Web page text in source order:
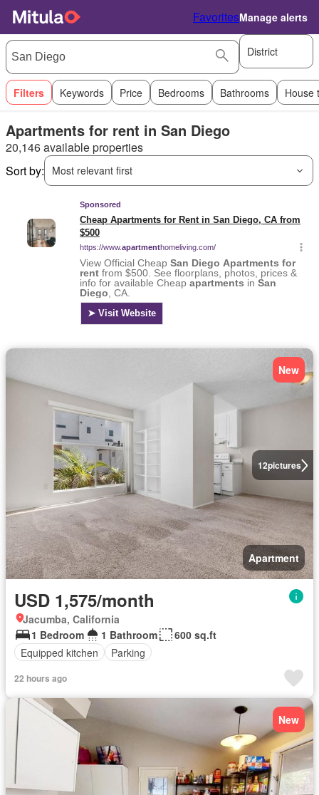
FavoritesManage alerts
District
Filters Keywords Price Bedrooms Bathrooms House
Apartments for rent in San Diego
20,146 available properties
Sort by:
Most relevant first
12pictures
New
Apartment
USD 1,575/month
Jacumba, California
1 Bedroom
1 Bathroom
600 sq.ft
Equipped kitchen
Parking
22 hours ago
New